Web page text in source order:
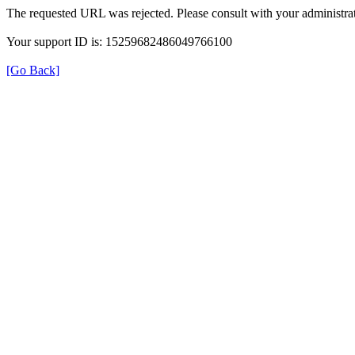
The requested URL was rejected. Please consult with your
Your support ID is: 15259682486049766100
[Go Back]